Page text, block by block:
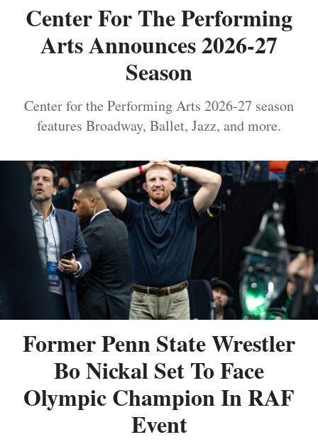
Center For The Performing
Arts Announces 2026-27
Season
Center for the Performing Arts 2026-27 season
features Broadway, Ballet, Jazz, and more.
Former Penn State Wrestler
Bo Nickal Set To Face
Olympic Champion In RAF
Event